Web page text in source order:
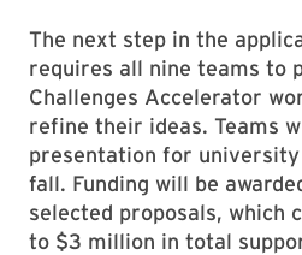
The next step in the
requires all nine teams to
Challenges Accelerator
refine their ideas. Teams
presentation for
fall. Funding will be
selected proposals, which
to $3 million in total